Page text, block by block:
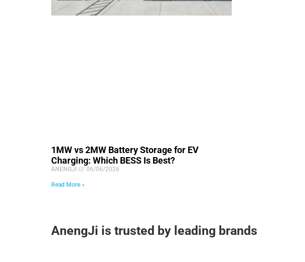
1MW vs 2MW Battery Storage for EV
Charging: Which BESS Is Best?
ANENGJI 06/06/2026
Read More »
AnengJi is trusted by leading brands